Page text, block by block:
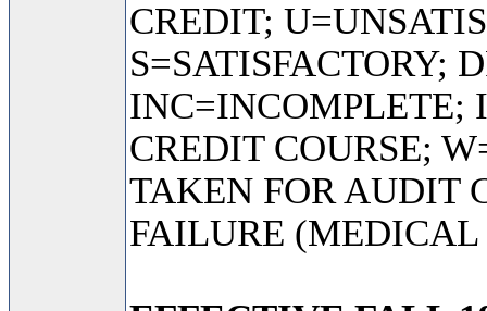
CREDIT;
S=SATISFACTORY;
INC=INCOMPLETE;
CREDIT COURSE;
TAKEN FOR AUDIT
FAILURE (MEDICAL